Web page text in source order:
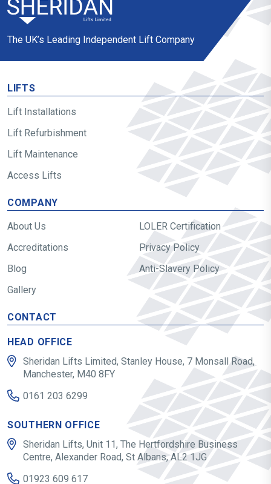
The UK’s Leading Independent Lift Company
LIFTS
Lift Installations
Lift Refurbishment
Lift Maintenance
Access Lifts
COMPANY
About Us
Accreditations
Blog
Gallery
LOLER Certification
Privacy Policy
Anti-Slavery Policy
CONTACT
HEAD OFFICE
Sheridan Lifts Limited, Stanley House, 7 Monsall Road,
Manchester, M40 8FY
0161 203 6299
SOUTHERN OFFICE
Sheridan Lifts, Unit 11, The Hertfordshire Business
Centre, Alexander Road, St Albans, AL2 1JG
01923 609 617